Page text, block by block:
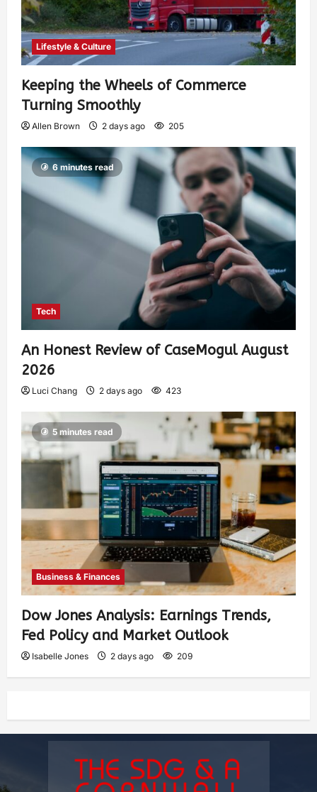
Lifestyle & Culture
Keeping the Wheels of Commerce
Turning Smoothly
Allen Brown 2 days ago 205
6 minutes read
Tech
An Honest Review of CaseMogul August
2026
Luci Chang 2 days ago 423
5 minutes read
Business & Finances
Dow Jones Analysis: Earnings Trends,
Fed Policy and Market Outlook
Isabelle Jones 2 days ago 209